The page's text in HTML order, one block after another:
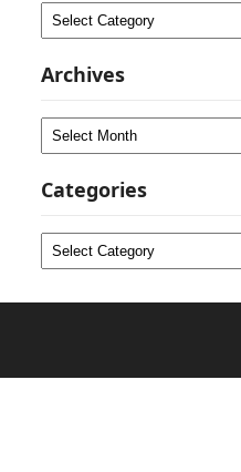
Categories
Archives
Archives
Categories
Categories